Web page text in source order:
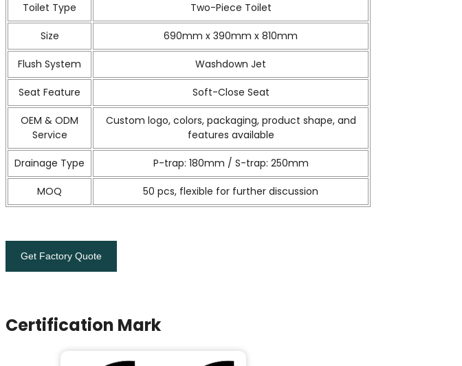
Toilet Type Two-Piece Toilet
Size 690mm x 390mm x 810mm
Flush System Washdown Jet
Seat Feature Soft-Close Seat
OEM & ODM
Service
Custom logo, colors, packaging, product shape, and
features available
Drainage Type P-trap: 180mm / S-trap: 250mm
MOQ 50 pcs, flexible for further discussion
Get Factory Quote
Certification Mark